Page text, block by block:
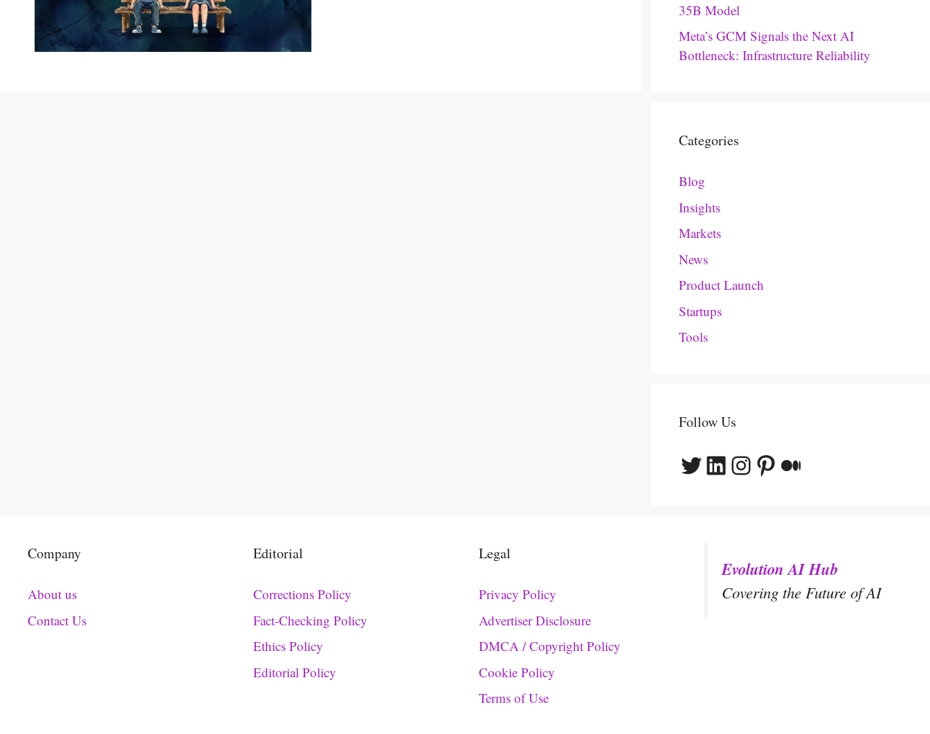
35B Model
Meta’s GCM Signals the Next AI
Bottleneck: Infrastructure Reliability
Categories
Blog
Insights
Markets
News
Product Launch
Startups
Tools
Follow Us
Twitter
LinkedIn
Instagram
Pinterest
Medium
Company
About us
Contact Us
Editorial
Corrections Policy
Fact-Checking Policy
Ethics Policy
Editorial Policy
Legal
Privacy Policy
Advertiser Disclosure
DMCA / Copyright Policy
Cookie Policy
Terms of Use
Evolution AI Hub
Covering the Future of AI